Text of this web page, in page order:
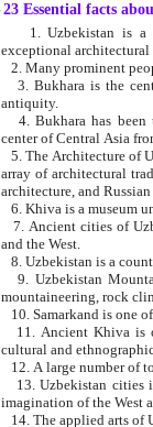
23 Essential facts
exceptional
2. Many prominent
3. Bukhara is the
antiquity.
4. Bukhara has been
center of Central Asia
5. The Architecture of
array of architectural
architecture, and
6. Khiva is a museum
7. Ancient cities of Uzbekistan were
and the West.
9. Uzbekistan Mountains are
mountaineering, rock
10. Samarkand is one
11. Ancient Khiva is one of
cultural and
13. Uzbekistan cities including